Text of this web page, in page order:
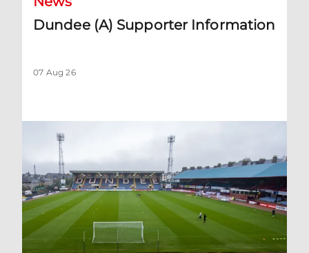
Dundee (A) Supporter Information
07 Aug 26